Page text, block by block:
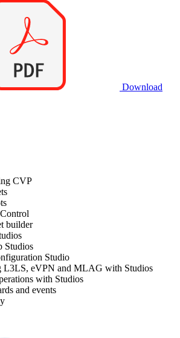
Download
CVP
builder
Studios
Studio
eVPN and MLAG with Studios
with Studios
and events